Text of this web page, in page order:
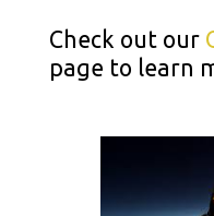
Check out our
page to learn